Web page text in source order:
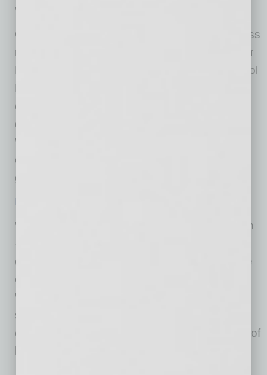
WESTMARC President and CEO.
Other community members joining this business
roundtable discussion are Phoenix Vice Mayor
Betty Guardado and Deer Valley Unified School
District Superintendent Curtis Finch. “We’re
excited to have Vice Mayor Guardado join this
discussion as she’s highly connected in the
West Phoenix area and will be an excellent
connector in getting information out on these
great programs.” says Hoffman.
WESTMARC—the Western Maricopa Coalition
—is a public-private partnership of the 15
communities, the business community and the
educational sector in the West Valley.
WESTMARC is committed to our members’
success and to our mission of enhancing
economic development and promoting quality of